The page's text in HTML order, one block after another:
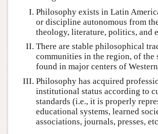
Philosophy exists in Latin
or discipline autonomous from
theology, literature, politics, and
There are stable philosophical
communities in the region, of the
found in major centers of
Philosophy has acquired
institutional status according to
standards (i.e., it is properly
educational systems, learned
associations, journals, presses,